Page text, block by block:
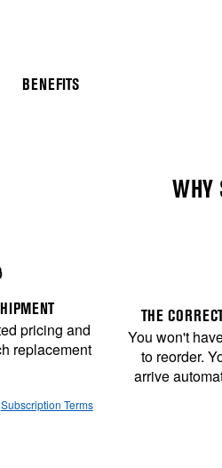
BENEFITS
WHY
pricing and
replacement
Subscription Terms
THE
You won't
to reorder.
arrive